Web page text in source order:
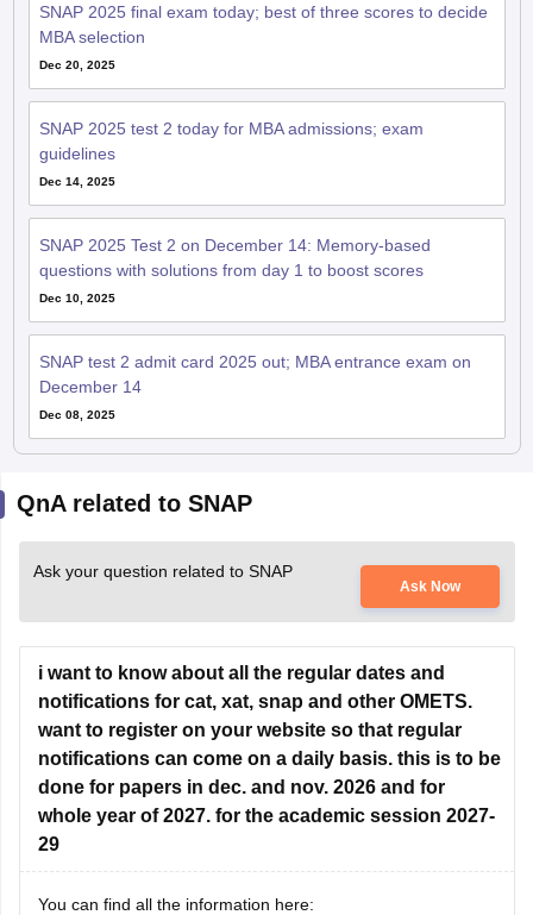
SNAP 2025 final exam today; best of three scores to decide
MBA selection
Dec 20, 2025
SNAP 2025 test 2 today for MBA admissions; exam
guidelines
Dec 14, 2025
SNAP 2025 Test 2 on December 14: Memory-based
questions with solutions from day 1 to boost scores
Dec 10, 2025
SNAP test 2 admit card 2025 out; MBA entrance exam on
December 14
Dec 08, 2025
QnA related to SNAP
Ask your question related to SNAP
Ask Now
i want to know about all the regular dates and
notifications for cat, xat, snap and other OMETS.
want to register on your website so that regular
notifications can come on a daily basis. this is to be
done for papers in dec. and nov. 2026 and for
whole year of 2027. for the academic session 2027-
29
You can find all the information here: